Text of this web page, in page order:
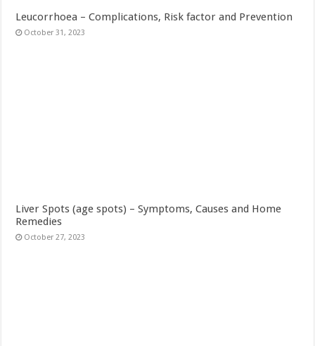
Leucorrhoea – Complications, Risk factor and Prevention
October 31, 2023
Liver Spots (age spots) – Symptoms, Causes and Home
Remedies
October 27, 2023